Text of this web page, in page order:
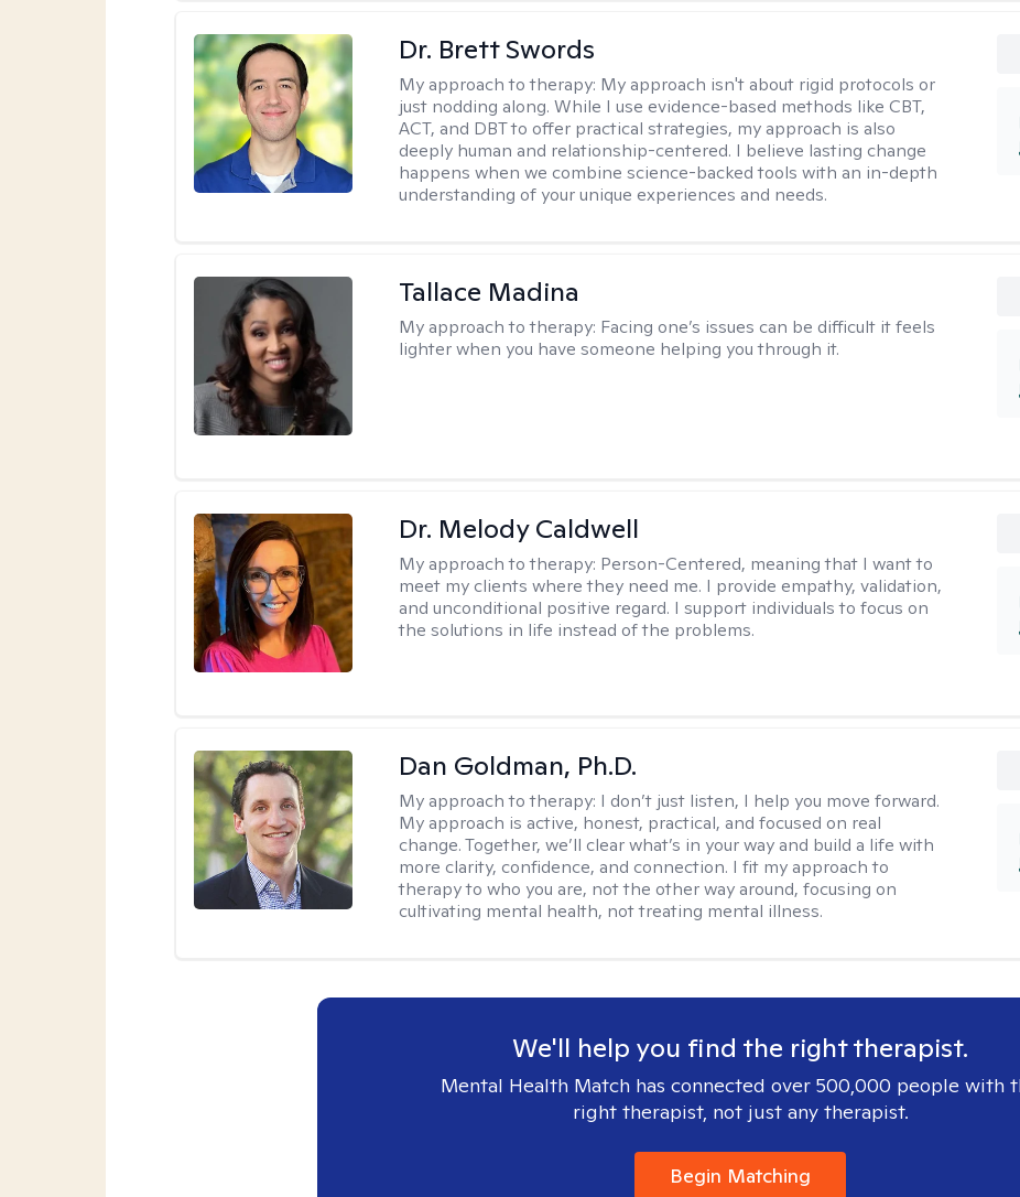
Dr. Brett Swords
My approach to therapy: My approach isn't about rigid protocols or
just nodding along. While I use evidence-based methods like CBT,
ACT, and DBT to offer practical strategies, my approach is also
deeply human and relationship-centered. I believe lasting change
happens when we combine science-backed tools with an in-depth
understanding of your unique experiences and needs.
Tallace Madina
My approach to therapy: Facing one’s issues can be difficult it feels
lighter when you have someone helping you through it.
Dr. Melody Caldwell
My approach to therapy: Person-Centered, meaning that I want to
meet my clients where they need me. I provide empathy, validation,
and unconditional positive regard. I support individuals to focus on
the solutions in life instead of the problems.
Dan Goldman, Ph.D.
My approach to therapy: I don’t just listen, I help you move forward.
My approach is active, honest, practical, and focused on real
change. Together, we’ll clear what’s in your way and build a life with
more clarity, confidence, and connection. I fit my approach to
therapy to who you are, not the other way around, focusing on
cultivating mental health, not treating mental illness.
We'll help you find the right therapist.
Mental Health Match has connected over 500,000 people with
right therapist, not just any therapist.
Begin Matching